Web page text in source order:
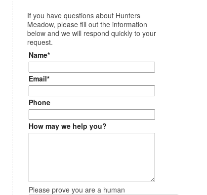
If you have questions about Hunters
Meadow, please fill out the information
below and we will respond quickly to your
request.
Name*
Email*
Phone
How may we help you?
Please prove you are a human